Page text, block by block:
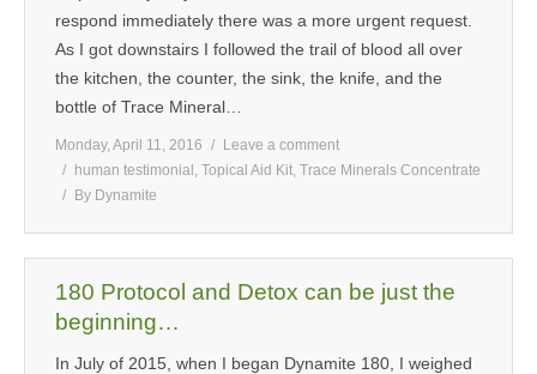
respond immediately there was a more urgent request.
As I got downstairs I followed the trail of blood all over
the kitchen, the counter, the sink, the knife, and the
bottle of Trace Mineral…
Monday, April 11, 2016
Leave a comment
human testimonial , Topical Aid Kit, Trace Minerals Concentrate
By Dynamite
180 Protocol and Detox can be just the
beginning…
In July of 2015, when I began Dynamite 180, I weighed